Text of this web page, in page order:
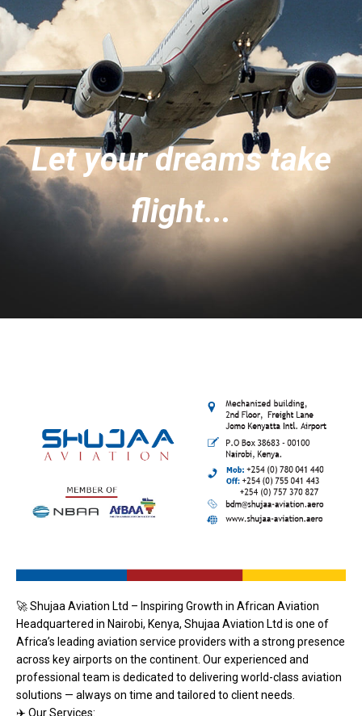
Let your dreams take
flight...
🚀 Shujaa Aviation Ltd – Inspiring Growth in African Aviation
Headquartered in Nairobi, Kenya, Shujaa Aviation Ltd is one of
Africa’s leading aviation service providers with a strong presence
across key airports on the continent. Our experienced and
professional team is dedicated to delivering world-class aviation
solutions — always on time and tailored to client needs.
✈️ Our Services: